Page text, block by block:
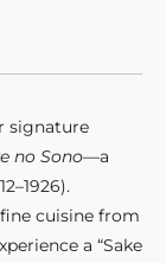
signature
no Sono—a
cuisine from
a “Sake